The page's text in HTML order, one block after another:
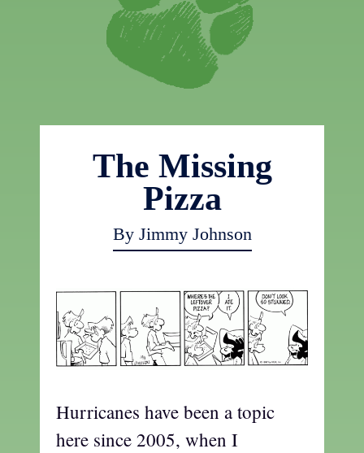
The Missing
Pizza
By Jimmy Johnson
Hurricanes have been a topic
here since 2005, when I